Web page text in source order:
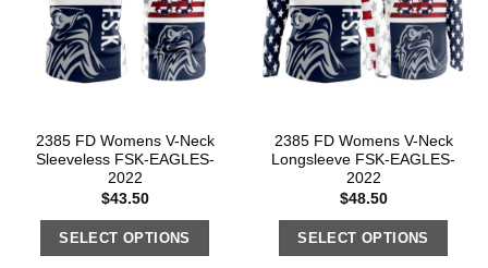
2385 FD Womens V-Neck
Sleeveless FSK-EAGLES-
2022
$43.50
SELECT OPTIONS
2385 FD Womens V-Neck
Longsleeve FSK-EAGLES-
2022
$48.50
SELECT OPTIONS